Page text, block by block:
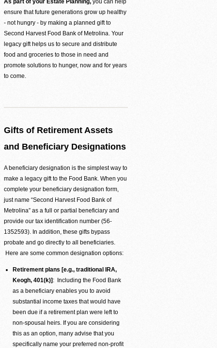
Find Food Map
View our agent finder to locate resources.
Volunteer With Us
The heartbeat of our mission to end hunger.
As part of your Estate Planning, you can help
ensure that future generations grow up healthy
- not hungry - by making a planned gift to
Second Harvest Food Bank of Metrolina. Your
legacy gift helps us to secure and distribute
food and groceries to those in need and
promote solutions to hunger, now and for years
to come.
Gifts of Retirement Assets
and Beneficiary Designations
A beneficiary designation is the simplest way to
make a legacy gift to the Food Bank. When you
complete your beneficiary designation form,
just name “Second Harvest Food Bank of
Metrolina” as a full or partial beneficiary and
provide our tax identification number (56-
1352593). In addition, these gifts bypass
probate and go directly to all beneficiaries.
Here are some common designation options:
Retirement plans [e.g., traditional IRA,
Keogh, 401(k)]: Including the Food Bank
as a beneficiary enables you to avoid
substantial income taxes that would have
been due if a retirement plan were left to
non-spousal heirs. If you are considering
this as an option, many advise that you
specifically name your preferred non-profit